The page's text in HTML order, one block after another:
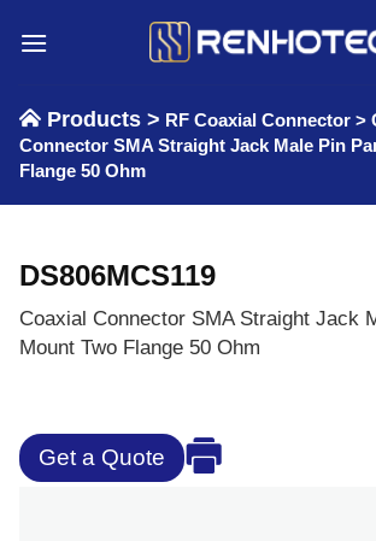
Products > RF Coaxial Connector >
Connector SMA Straight Jack Male Pin
Flange 50 Ohm
DS806MCS119
Coaxial Connector SMA Straight Jack
Mount Two Flange 50 Ohm
Get a Quote